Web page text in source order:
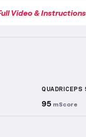
Video & Instructions
information about
QUADRICEPS
95 mScore